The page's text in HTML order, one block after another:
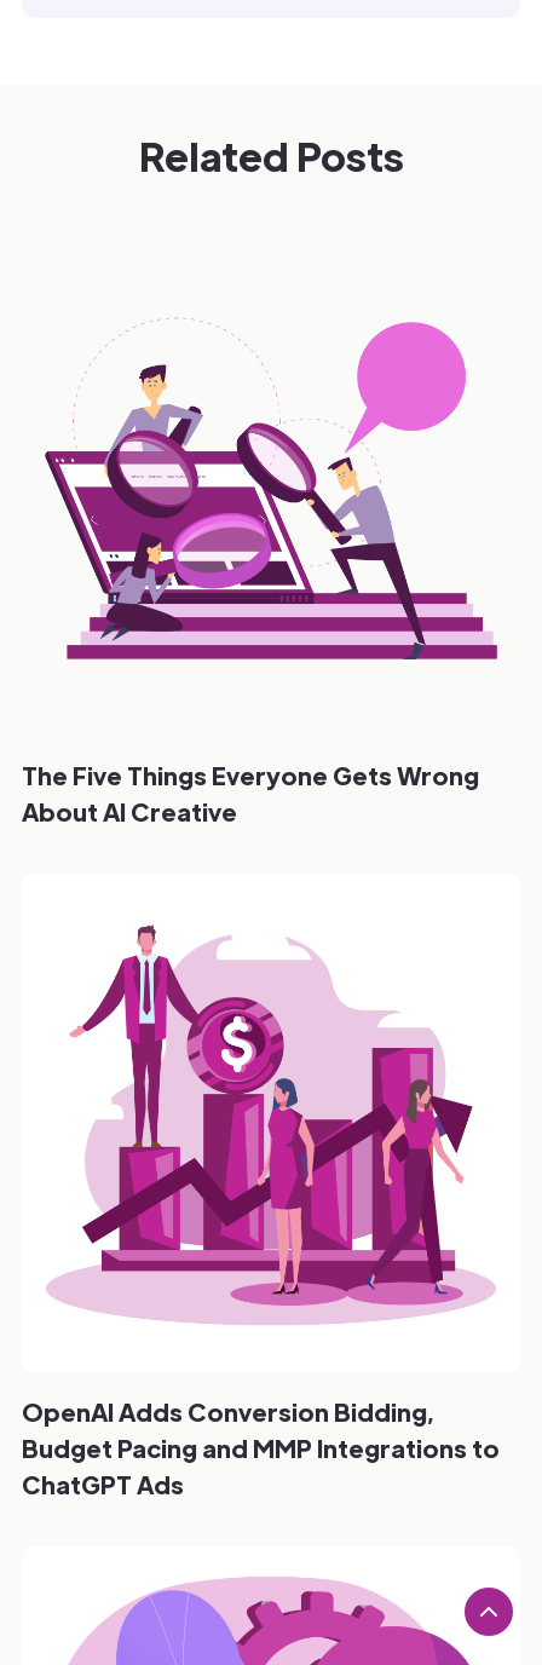
Related Posts
The Five Things Everyone Gets Wrong
About AI Creative
OpenAI Adds Conversion Bidding,
Budget Pacing and MMP Integrations to
ChatGPT Ads